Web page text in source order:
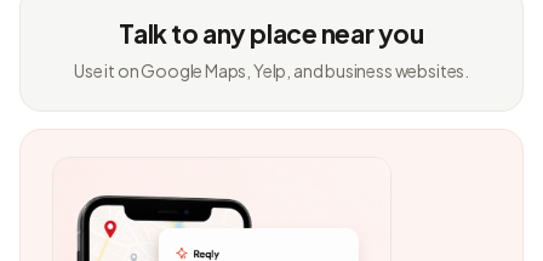
Talk to any place near you
Use it on Google Maps, Yelp, and business websites.